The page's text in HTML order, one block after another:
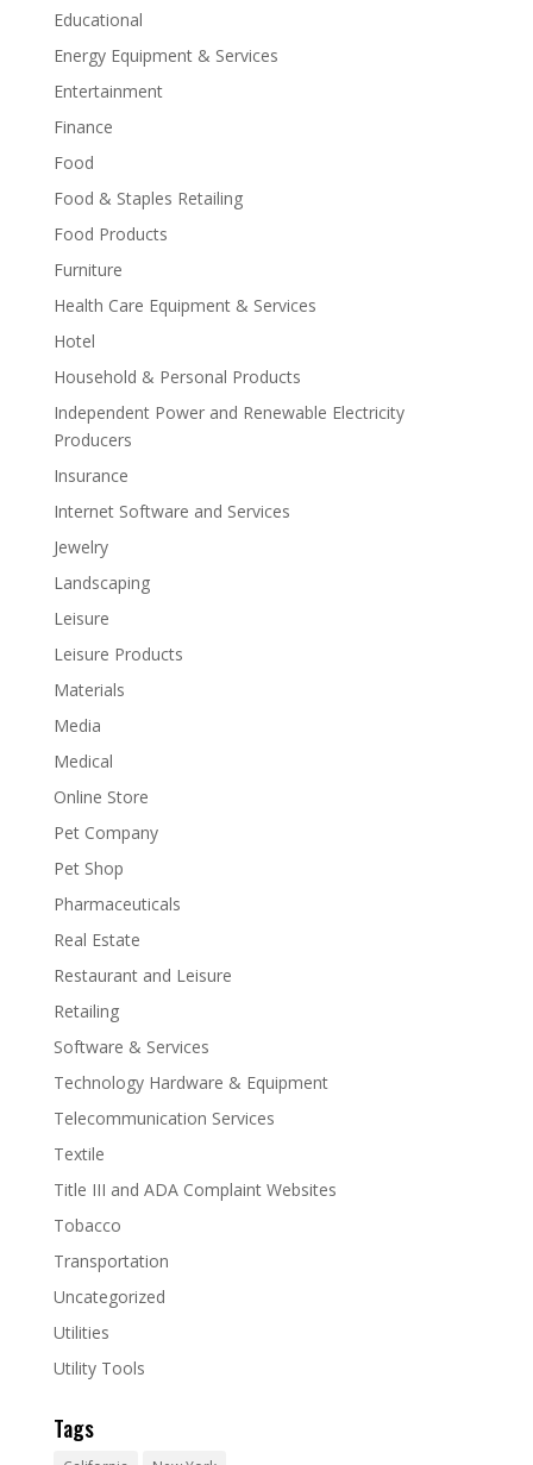
Educational
Energy Equipment & Services
Entertainment
Finance
Food
Food & Staples Retailing
Food Products
Furniture
Health Care Equipment & Services
Hotel
Household & Personal Products
Independent Power and Renewable Electricity
Producers
Insurance
Internet Software and Services
Jewelry
Landscaping
Leisure
Leisure Products
Materials
Media
Medical
Online Store
Pet Company
Pet Shop
Pharmaceuticals
Real Estate
Restaurant and Leisure
Retailing
Software & Services
Technology Hardware & Equipment
Telecommunication Services
Textile
Title III and ADA Complaint Websites
Tobacco
Transportation
Uncategorized
Utilities
Utility Tools
Tags